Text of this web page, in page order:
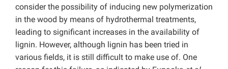
consider the possibility of inducing new polymerization
in the wood by means of hydrothermal treatments,
leading to significant increases in the availability of
lignin. However, although lignin has been tried in
various fields, it is still difficult to make use of. One